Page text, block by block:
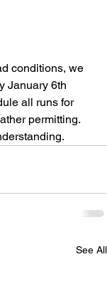
conditions, we
January 6th
all runs for
permitting.
See All